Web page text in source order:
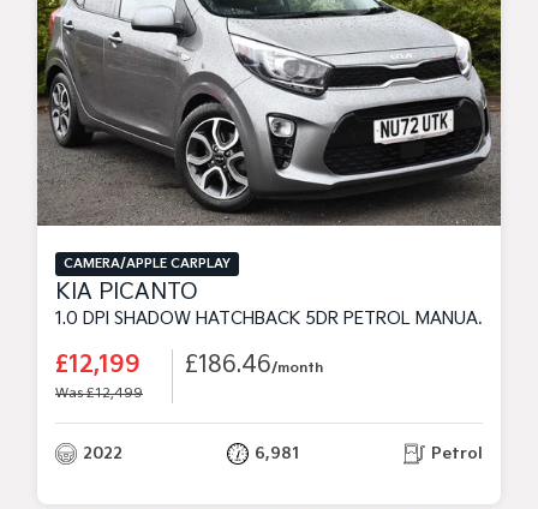
CAMERA/APPLE CARPLAY
KIA PICANTO
1.0 DPI SHADOW HATCHBACK 5DR PETROL MANUAL EURO 6 (S/S) (66 BHP)
£12,199
Was £12,499
£186.46/month
2022 6,981 Petrol